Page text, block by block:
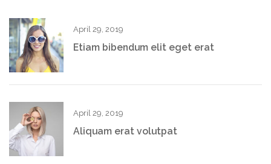
April 29, 2019
Etiam bibendum elit eget erat
April 29, 2019
Aliquam erat volutpat